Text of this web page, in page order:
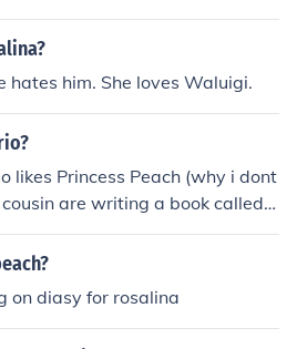
hates him. She loves Waluigi.
likes Princess Peach (why i dont
are writing a book called
he has a new crush named Mari
on diasy for rosalina